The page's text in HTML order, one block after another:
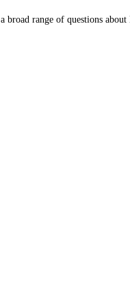
broad range of questions